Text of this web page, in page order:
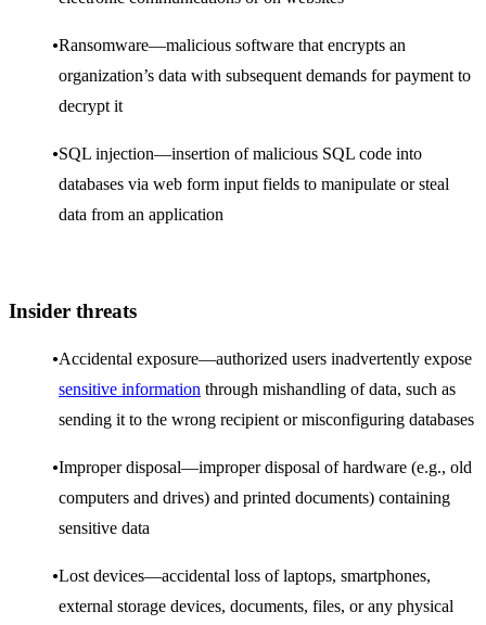
Ransomware—malicious software that encrypts an
organization’s data with subsequent demands for payment to
decrypt it
SQL injection—insertion of malicious SQL code into
databases via web form input fields to manipulate or steal
data from an application
Insider threats
Accidental exposure—authorized users inadvertently expose
sensitive information through mishandling of data, such as
sending it to the wrong recipient or misconfiguring databases
Improper disposal—improper disposal of hardware (e.g., old
computers and drives) and printed documents) containing
sensitive data
Lost devices—accidental loss of laptops, smartphones,
external storage devices, documents, files, or any physical